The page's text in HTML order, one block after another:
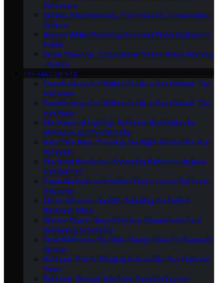
Bathrooms
Modern Toilet Materials: From Ceramic to Innovative
Options
Beyond White: Exploring Color and Finish Options for
Toilets
Smart Toilets Vs. Conventional Toilets: Which Fits Your
Lifestyle
ENHANCEMENTS
Transforming Your Bathroom Into a Spa Retreat: Tips
and Ideas
Transforming Your Bathroom Into a Spa Retreat: Tips
and Ideas
The Power of Lighting: Bathroom Illumination for
Ambiance and Functionality
Bath-Time Bliss: Choosing the Right Bathtub for Your
Bathroom
The Bidet Revolution: Enhancing Bathroom Hygiene
and Comfort
Towel Warmers and Heated Floors: Luxury Bathroom
Upgrades
Mirror, Mirror on the Wall: Selecting the Perfect
Bathroom Mirror
Shower Power: Upgrading Your Showerhead for a
Refreshing Experience
Small Bathroom, Big Style: Design Ideas for Compact
Spaces
Bathroom Plants: Bringing Nature Into Your Personal
Oasis
Bathroom Storage Solutions: Decluttering and